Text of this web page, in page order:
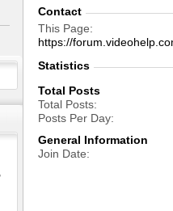
Contact
This Page
https://
Statistics
Total Posts
Total Posts
Posts Per Day
General Information
Join Date